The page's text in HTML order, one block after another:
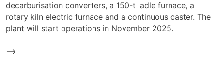
decarburisation converters, a 150-t ladle furnace, a
rotary kiln electric furnace and a continuous caster. The
plant will start operations in November 2025.
-->